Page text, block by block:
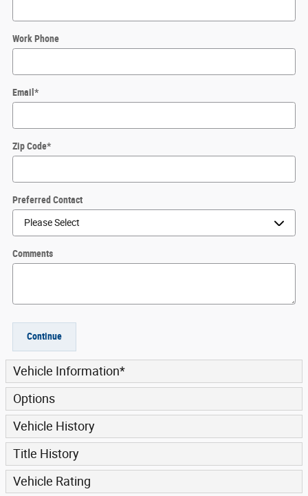
Work Phone
Email *
Zip Code*
Preferred Contact
Comments
Continue
Vehicle Information*
Options
Vehicle History
Title History
Vehicle Rating